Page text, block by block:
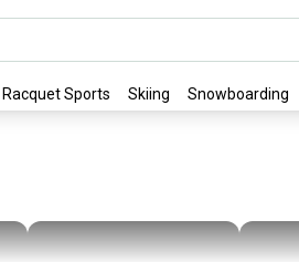
Racquet Sports Skiing Snowboarding